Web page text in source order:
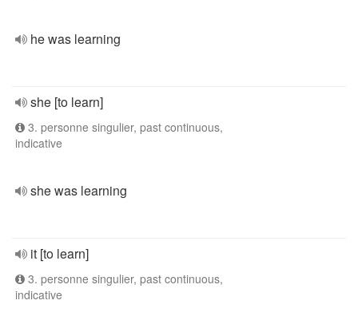
he was learning
she [to learn]
3. personne singulier, past continuous,
indicative
she was learning
it [to learn]
3. personne singulier, past continuous,
indicative